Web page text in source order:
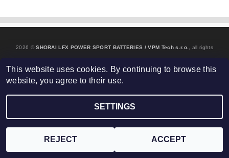
2026 ©SHORAI LFX POWER SPORT BATTERIES / VPM Tech s.r.o. , all rights
Created by Shoptet
This website uses cookies. By continuing to browse this
website, you agree to their use.
SETTINGS
REJECT ACCEPT